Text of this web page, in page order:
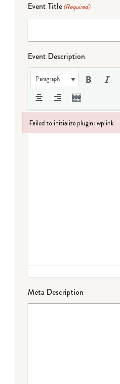
Event Title(Required)
Event Description
Paragraph
Meta Description
Failed to initialize plugin: wplink
Failed to initialize plugin: wplink